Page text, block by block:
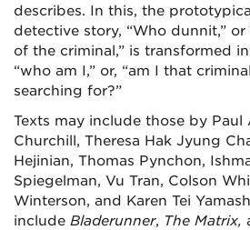
describes. In this, the
detective story, “Who dunnit,”
of the criminal,” is transformed
“who am I,” or, “am I that
searching for?”
Texts may include those by Paul
Churchill, Theresa Hak Jyung
Hejinian, Thomas Pynchon,
Spiegelman, Vu Tran, Colson
Winterson, and Karen Tei
include Bladerunner, The Matrix,